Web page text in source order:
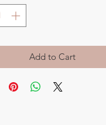
Add to Cart